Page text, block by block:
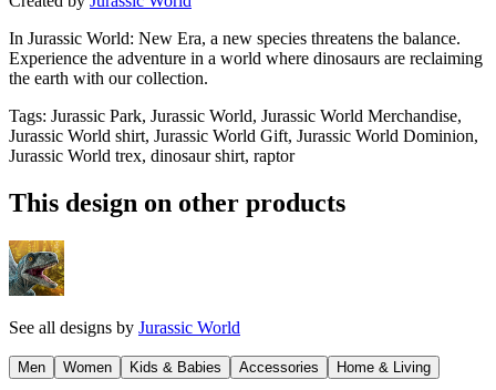
In Jurassic World: New Era, a new species threatens the balance.
Experience the adventure in a world where dinosaurs are reclaiming
the earth with our collection.
Tags: Jurassic Park, Jurassic World, Jurassic World Merchandise,
Jurassic World shirt, Jurassic World Gift, Jurassic World Dominion,
Jurassic World trex, dinosaur shirt, raptor
This design on other products
See all designs by Jurassic World
Men Women Kids & Babies Accessories Home & Living